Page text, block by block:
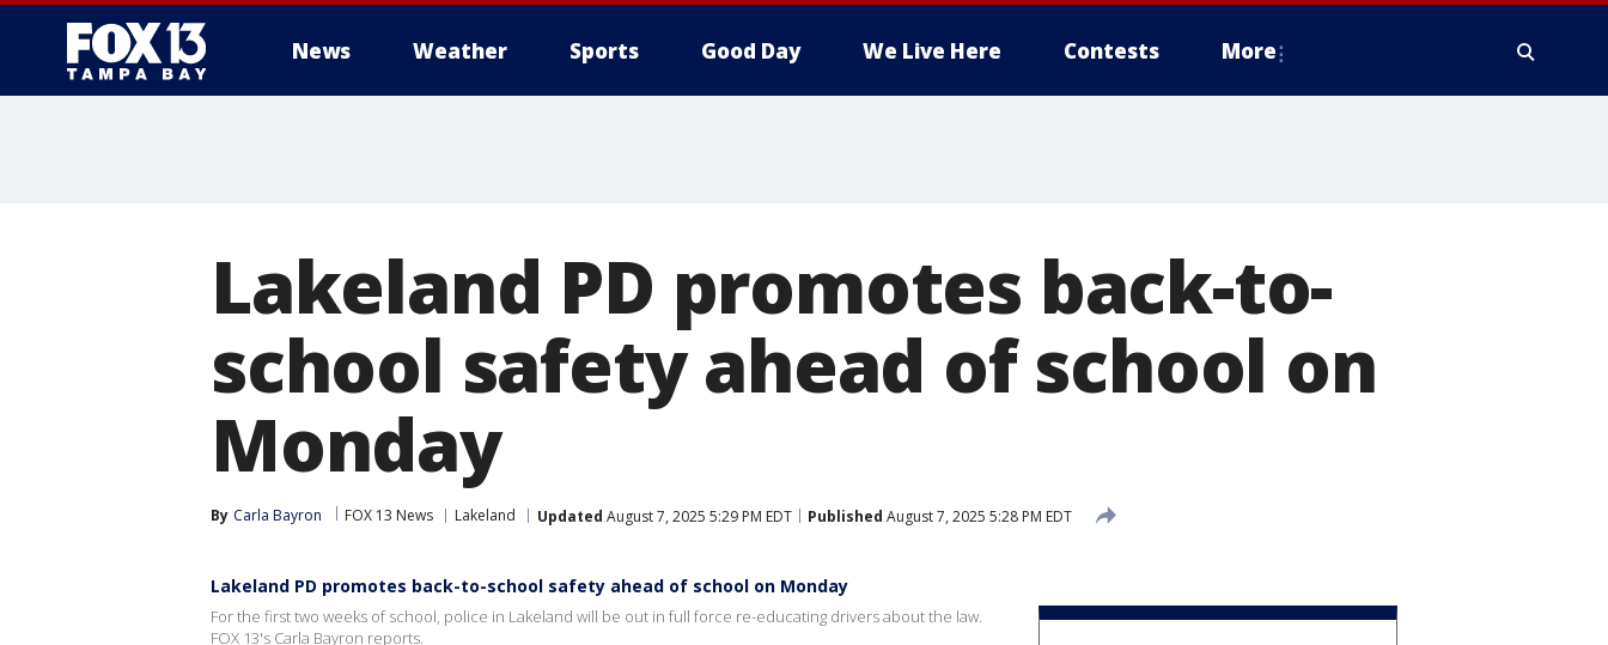
News Weather Sports Good Day We Live Here Contests More
Lakeland PD promotes back-to-
school safety ahead of school on
Monday
By Carla Bayron FOX 13 News Lakeland Updated August 7, 2025 5:29 PM EDT Published August 7, 2025 5:28 PM EDT
Lakeland PD promotes back-to-school safety ahead of school on Monday
For the first two weeks of school, police in Lakeland will be out in full force re-educating drivers about the law.
FOX 13's Carla Bayron reports.